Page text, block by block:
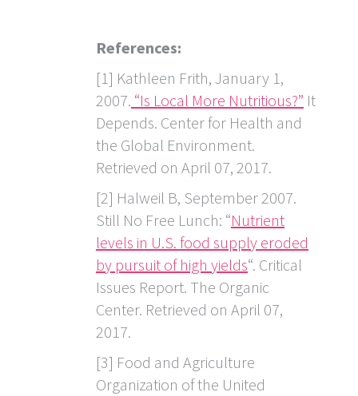
References:
[1] Kathleen Frith, January 1,
2007. “Is Local More Nutritious?” It
Depends. Center for Health and
the Global Environment.
Retrieved on April 07, 2017.
[2] Halweil B, September 2007.
Still No Free Lunch: “Nutrient
levels in U.S. food supply eroded
by pursuit of high yields“. Critical
Issues Report. The Organic
Center. Retrieved on April 07,
2017.
[3] Food and Agriculture
Organization of the United